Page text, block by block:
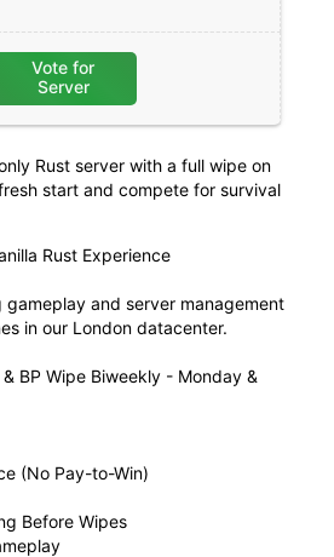
Rust server with a full wipe on
start and compete for survival
Rust Experience
gameplay and server management
in our London datacenter.
BP Wipe Biweekly - Monday &
(No Pay-to-Win)
Before Wipes
Vote for
Server